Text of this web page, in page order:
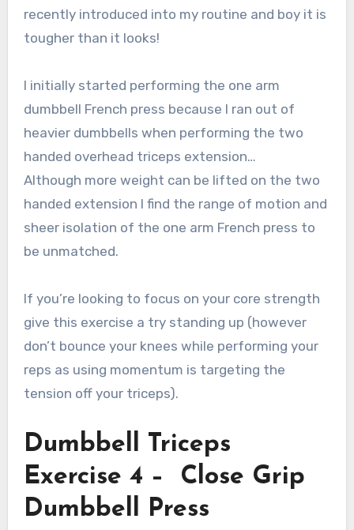
recently introduced into my routine and boy it is
tougher than it looks!
I initially started performing the one arm
dumbbell French press because I ran out of
heavier dumbbells when performing the two
handed overhead triceps extension…
Although more weight can be lifted on the two
handed extension I find the range of motion and
sheer isolation of the one arm French press to
be unmatched.
If you’re looking to focus on your core strength
give this exercise a try standing up (however
don’t bounce your knees while performing your
reps as using momentum is targeting the
tension off your triceps).
Dumbbell Triceps
Exercise 4 – Close Grip
Dumbbell Press